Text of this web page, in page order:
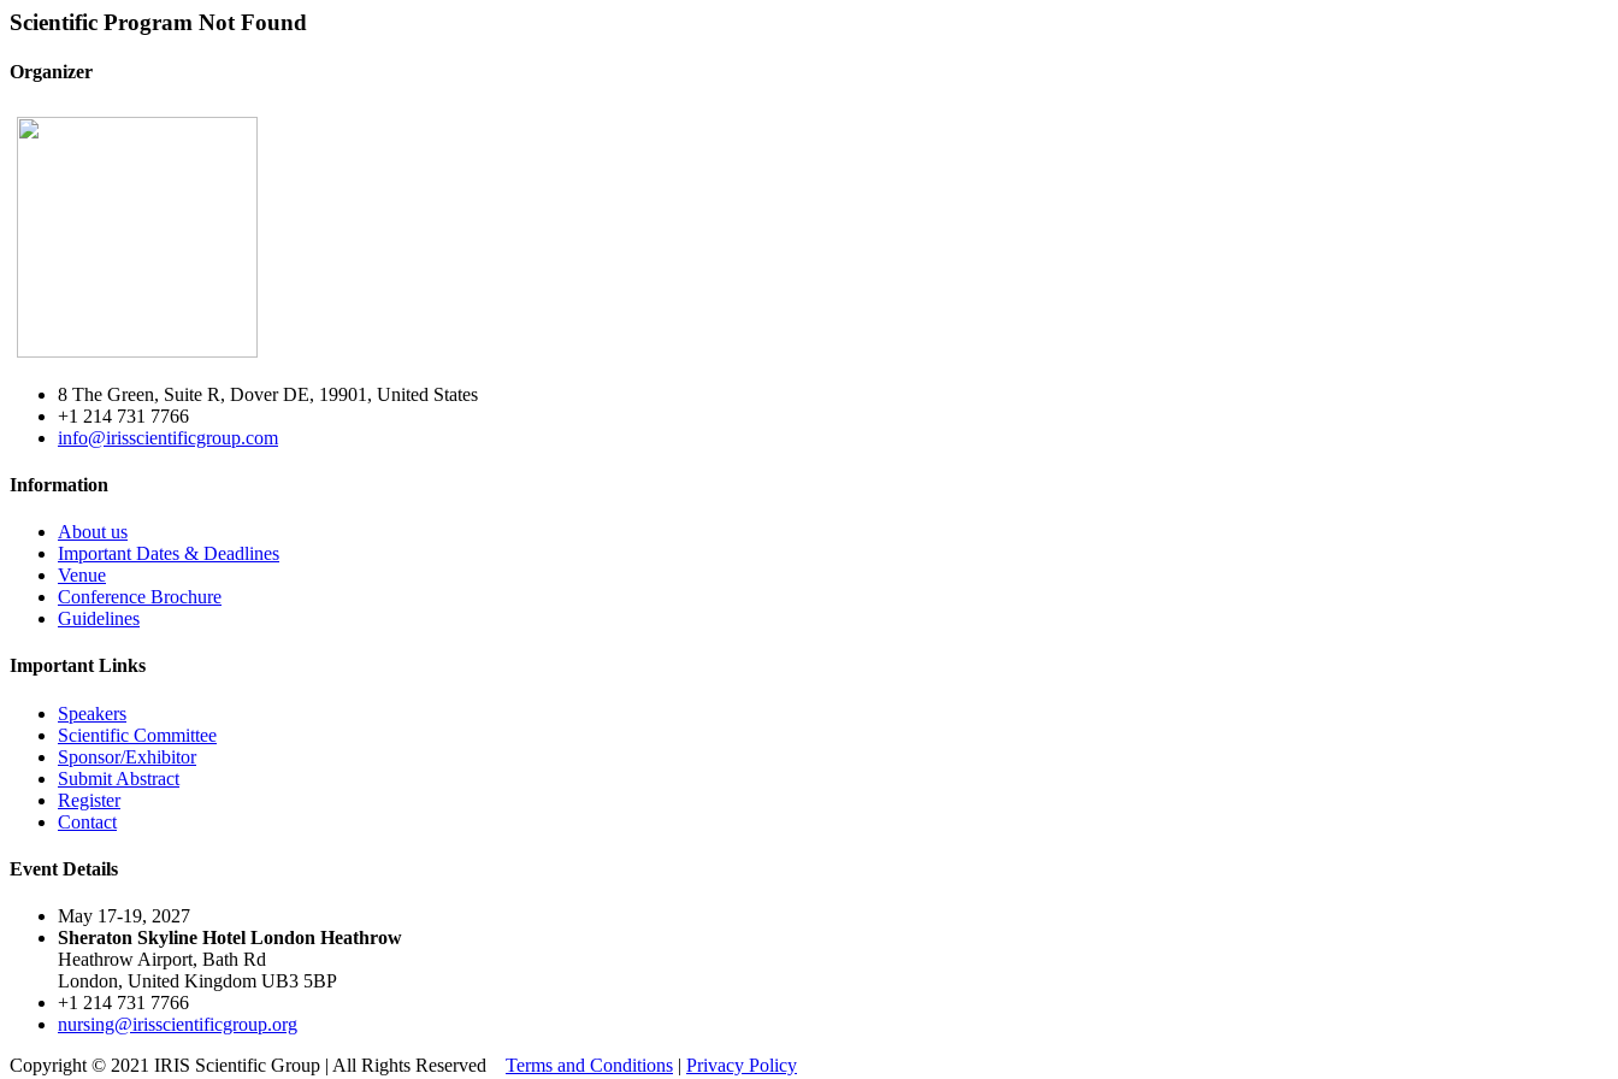
Scientific Program Not Found
Organizer
8 The Green, Suite R, Dover DE, 19901, United States
+1 214 731 7766
info@irisscientificgroup.com
Information
About us
Important Dates & Deadlines
Venue
Conference Brochure
Guidelines
Important Links
Speakers
Scientific Committee
Sponsor/Exhibitor
Submit Abstract
Register
Contact
Event Details
May 17-19, 2027
Sheraton Skyline Hotel London Heathrow
Heathrow Airport, Bath Rd
London, United Kingdom UB3 5BP
+1 214 731 7766
nursing@irisscientificgroup.org
Copyright © 2021 IRIS Scientific Group | All Rights Reserved Terms and Conditions | Privacy Policy